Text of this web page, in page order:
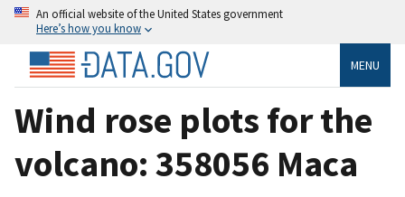
An official website of the United States government
Here’s how you know
MENU
Wind rose plots for the
volcano: 358056 Maca